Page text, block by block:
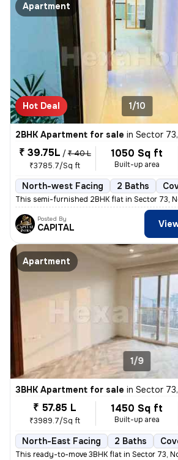
Apartment
Hot Deal 1/10
2BHK Apartment for sale in Sector
₹ 39.75L / ₹ 40 L
₹3785.7/Sq ft
1050 Sq ft
Built-up area
North-west Facing 2 Baths
This semi-furnished 2BHK flat in Sector 73,
Posted By
CAPITAL
Apartment
1/9
3BHK Apartment for sale in Sector
₹ 57.85 L
₹3989.7/Sq ft
1450 Sq ft
Built-up area
North-East Facing 2 Baths
This ready-to-move 3BHK flat in Sector 73,